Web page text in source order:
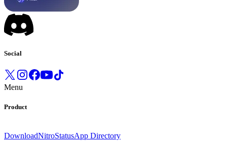
Social
Menu
Product
DownloadNitroStatusApp Directory